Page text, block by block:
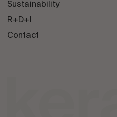
Sustainability
R+D+I
Contact